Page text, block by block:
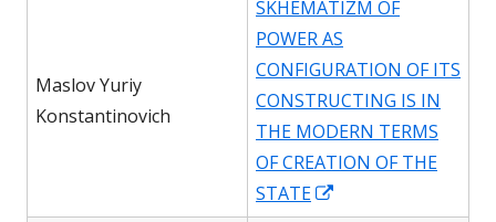
a
window
Maslov Yuriy
Konstantinovich
SKHEMATIZM OF
POWER AS
CONFIGURATION OF ITS
CONSTRUCTING IS IN
THE MODERN TERMS
OF CREATION OF THE
STATE